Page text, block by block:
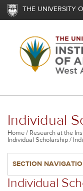
Skip
content
THE UNIVERSITY
Individual
Breadcrumb
Home
Research at the
Individual Scholarship
SECTION
Individual